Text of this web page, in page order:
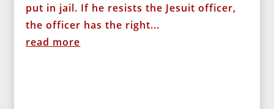
put in jail. If he resists the Jesuit officer,
the officer has the right...
read more